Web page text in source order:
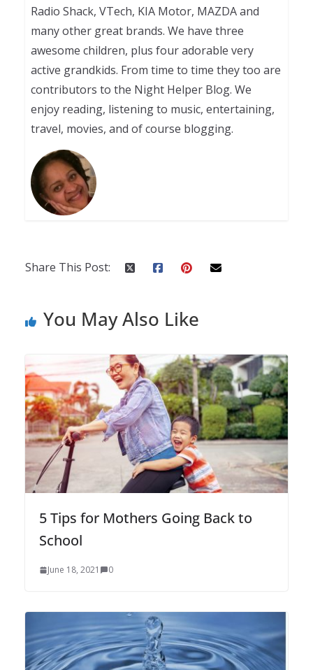
Radio Shack, VTech, KIA Motor, MAZDA and
many other great brands. We have three
awesome children, plus four adorable very
active grandkids. From time to time they too are
contributors to the Night Helper Blog. We
enjoy reading, listening to music, entertaining,
travel, movies, and of course blogging.
Share This Post:
You May Also Like
5 Tips for Mothers Going Back to
School
June 18, 2021 0